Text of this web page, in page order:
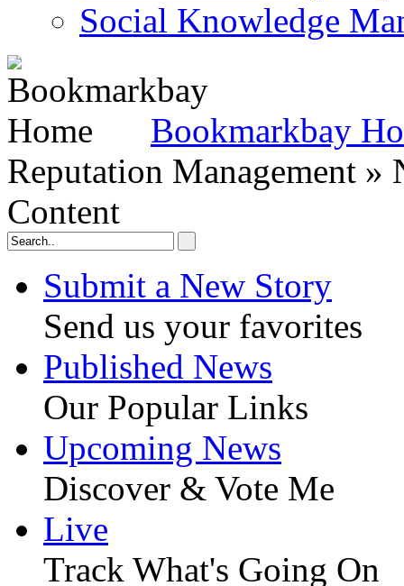
Social Knowledge
Bookmarkbay
Reputation Management
Content
Submit a New Story
Send us your favorites
Published News
Our Popular Links
Upcoming News
Discover & Vote Me
Live
Track What's Going On